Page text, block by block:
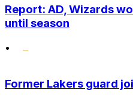
Report: AD, Wizards
until season
•
Former Lakers guard